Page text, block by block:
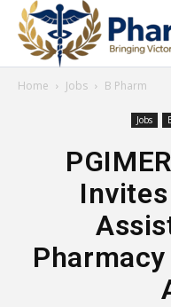
Home Jobs B Pharm
Jobs